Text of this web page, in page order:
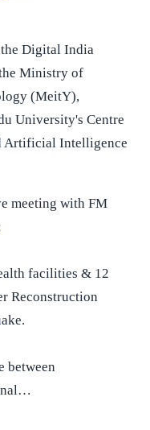
the Digital India
Ministry of
(MeitY),
University's Centre
Artificial Intelligence
meeting with FM
facilities & 12
Reconstruction
between